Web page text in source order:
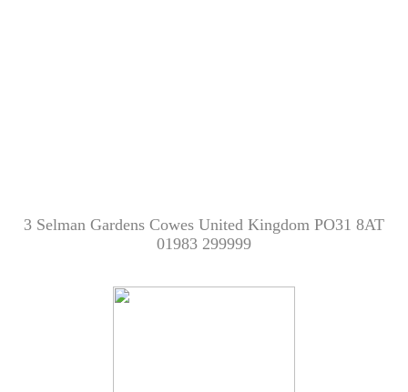
3 Selman Gardens Cowes United Kingdom PO31 8AT
01983 299999